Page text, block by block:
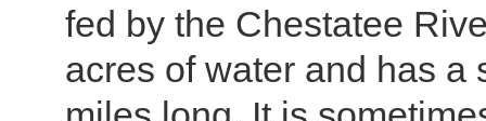
fed by the Chestatee
acres of water and has a